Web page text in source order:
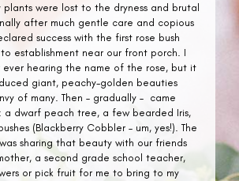
plants were lost to the dryness and brutal
after much gentle care and copious
success with the first rose bush
establishment near our front porch. I
ever hearing the name of the rose, but it
giant, peachy-golden beauties
of many. Then – gradually – came
a dwarf peach tree, a few bearded Iris,
(Blackberry Cobbler – um, yes!). The
sharing that beauty with our friends
a second grade school teacher,
or pick fruit for me to bring to my